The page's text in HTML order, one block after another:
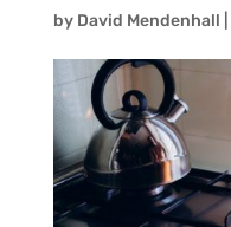
by David Mendenhall